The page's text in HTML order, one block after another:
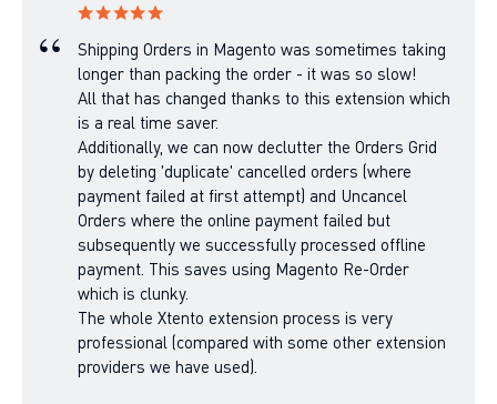
Shipping Orders in Magento was sometimes taking
longer than packing the order - it was so slow!
All that has changed thanks to this extension which
is a real time saver.
Additionally, we can now declutter the Orders Grid
by deleting 'duplicate' cancelled orders (where
payment failed at first attempt) and Uncancel
Orders where the online payment failed but
subsequently we successfully processed offline
payment. This saves using Magento Re-Order
which is clunky.
The whole Xtento extension process is very
professional (compared with some other extension
providers we have used).